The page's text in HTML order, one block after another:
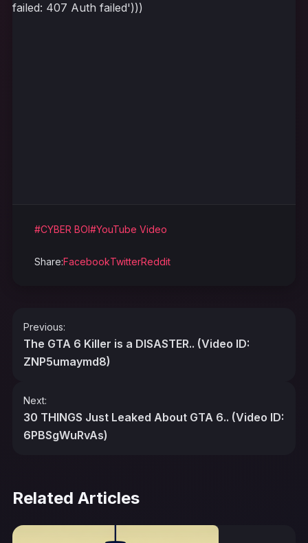
failed: 407 Auth failed')))
#CYBER BOI#YouTube Video
Share:FacebookTwitterReddit
Post
navigation
Previous:
The GTA 6 Killer is a DISASTER.. (Video ID:
ZNP5umaymd8)
Next:
30 THINGS Just Leaked About GTA 6.. (Video ID:
6PBSgWuRvAs)
Related Articles